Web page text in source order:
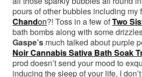
pours of other bubbles including my
Chandon?! Toss in a few ofTwo
bath bombs along with some
Gaspe’s much talked about purple
Noir Cannabis Sativa Bath Soak
prod doesn’t send your mood to
inducing the sleep of your life, I